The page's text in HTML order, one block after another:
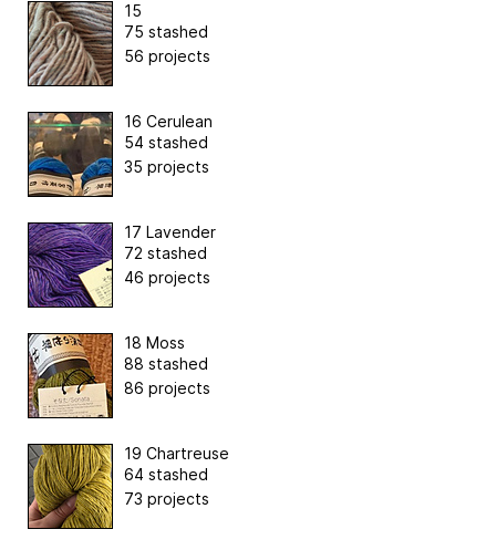
15
75 stashed
56 projects
16 Cerulean
54 stashed
35 projects
17 Lavender
72 stashed
46 projects
18 Moss
88 stashed
86 projects
19 Chartreuse
64 stashed
73 projects